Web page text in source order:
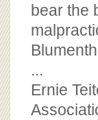
bear the
...
Ernie